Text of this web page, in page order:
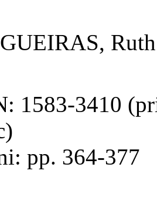
1583-3410
pp. 364-377